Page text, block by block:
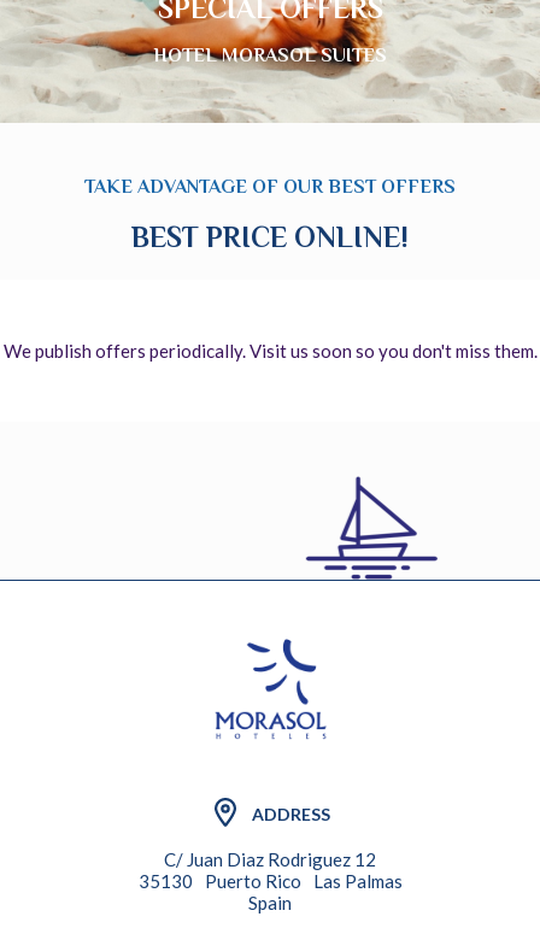
SPECIAL OFFERS
HOTEL MORASOL SUITES
TAKE ADVANTAGE OF OUR BEST OFFERS
BEST PRICE ONLINE!
We publish offers periodically. Visit us soon so you don't miss them.
ADDRESS
C/ Juan Diaz Rodriguez 12
35130
Puerto Rico
Las Palmas
Spain